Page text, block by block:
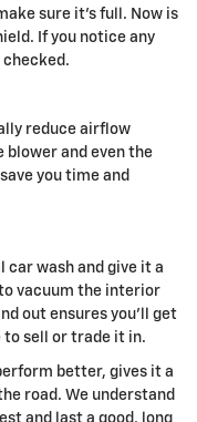
sure it's full. Now is
If you notice any
checked.
reduce airflow
blower and even the
you time and
car wash and give it a
vacuum the interior
out ensures you'll get
to sell or trade it in.
better, gives it a
road. We understand
and last a good, long